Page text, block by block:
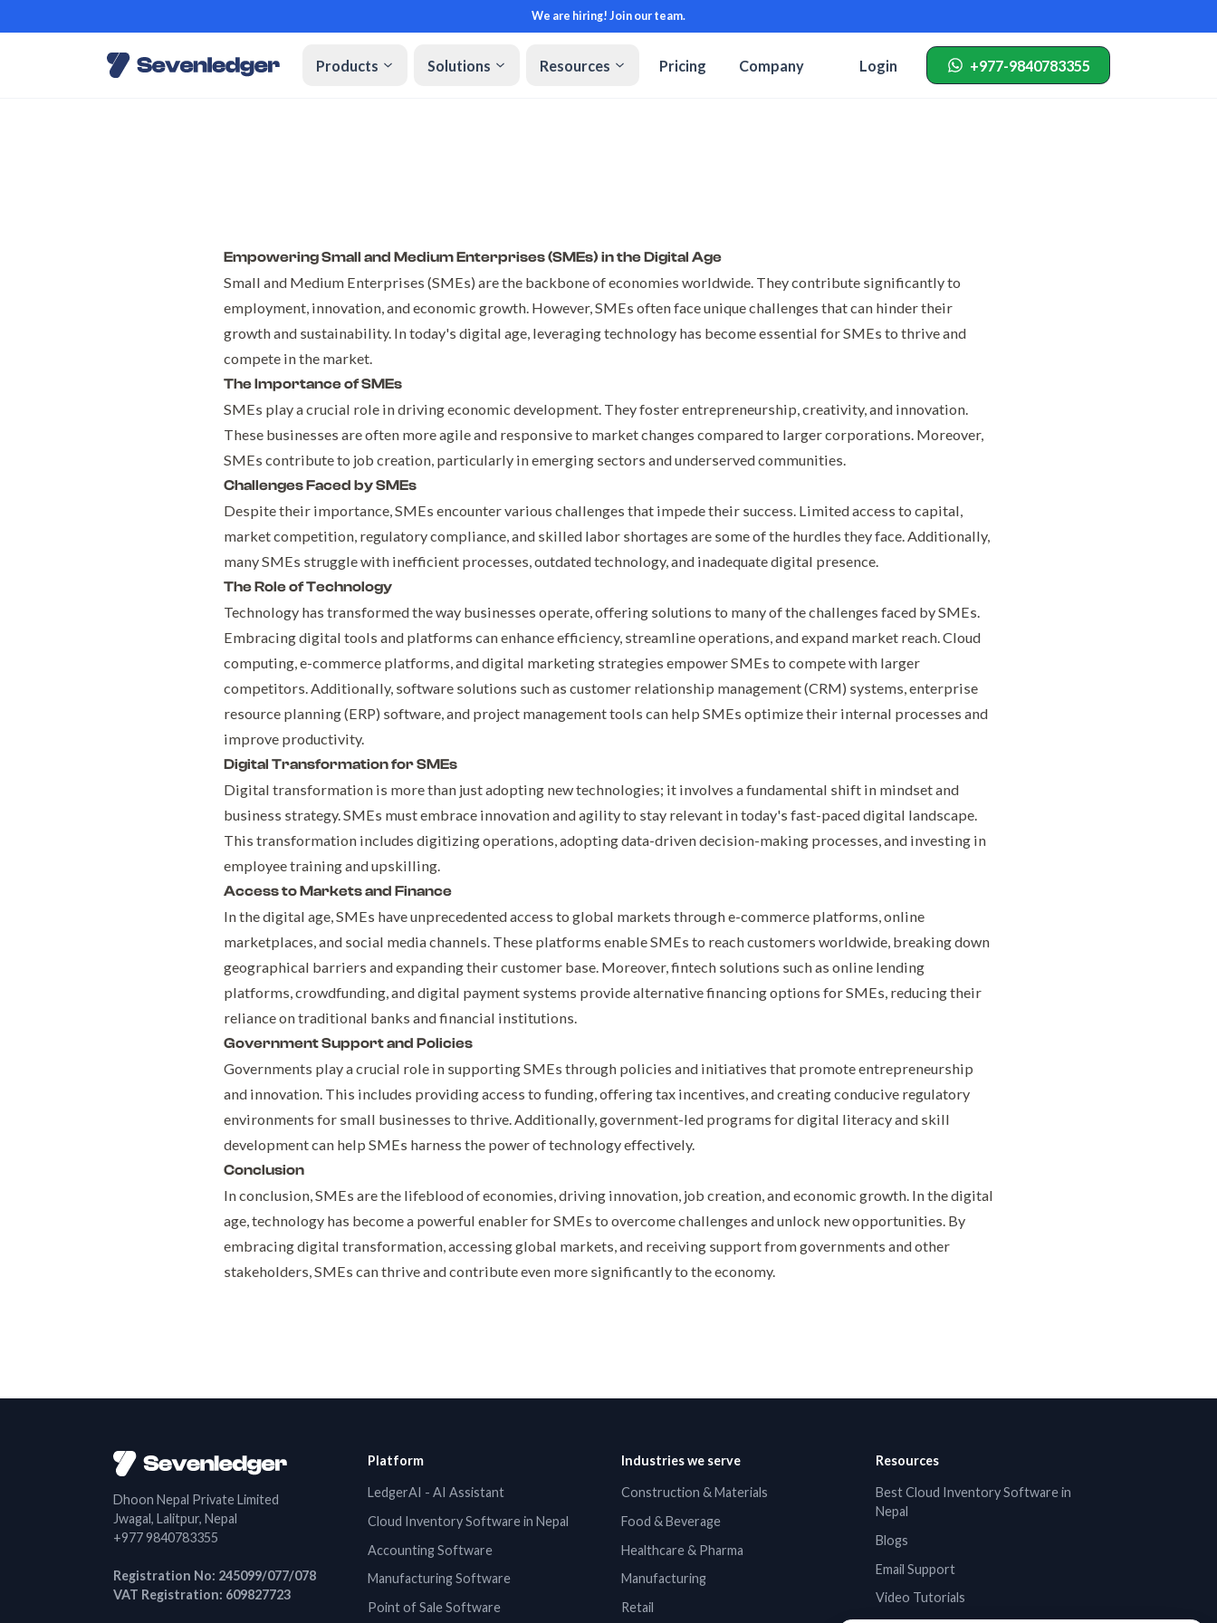
We are hiring! Join our team.
Products Solutions Resources Pricing Company Login +977-9840783355
Empowering Small and Medium Enterprises (SMEs) in the Digital Age
Small and Medium Enterprises (SMEs) are the backbone of economies worldwide. They contribute significantly to
employment, innovation, and economic growth. However, SMEs often face unique challenges that can hinder their
growth and sustainability. In today's digital age, leveraging technology has become essential for SMEs to thrive and
compete in the market.
The Importance of SMEs
SMEs play a crucial role in driving economic development. They foster entrepreneurship, creativity, and innovation.
These businesses are often more agile and responsive to market changes compared to larger corporations. Moreover,
SMEs contribute to job creation, particularly in emerging sectors and underserved communities.
Challenges Faced by SMEs
Despite their importance, SMEs encounter various challenges that impede their success. Limited access to capital,
market competition, regulatory compliance, and skilled labor shortages are some of the hurdles they face. Additionally,
many SMEs struggle with inefficient processes, outdated technology, and inadequate digital presence.
The Role of Technology
Technology has transformed the way businesses operate, offering solutions to many of the challenges faced by SMEs.
Embracing digital tools and platforms can enhance efficiency, streamline operations, and expand market reach. Cloud
computing, e-commerce platforms, and digital marketing strategies empower SMEs to compete with larger
competitors. Additionally, software solutions such as customer relationship management (CRM) systems, enterprise
resource planning (ERP) software, and project management tools can help SMEs optimize their internal processes and
improve productivity.
Digital Transformation for SMEs
Digital transformation is more than just adopting new technologies; it involves a fundamental shift in mindset and
business strategy. SMEs must embrace innovation and agility to stay relevant in today's fast-paced digital landscape.
This transformation includes digitizing operations, adopting data-driven decision-making processes, and investing in
employee training and upskilling.
Access to Markets and Finance
In the digital age, SMEs have unprecedented access to global markets through e-commerce platforms, online
marketplaces, and social media channels. These platforms enable SMEs to reach customers worldwide, breaking down
geographical barriers and expanding their customer base. Moreover, fintech solutions such as online lending
platforms, crowdfunding, and digital payment systems provide alternative financing options for SMEs, reducing their
reliance on traditional banks and financial institutions.
Government Support and Policies
Governments play a crucial role in supporting SMEs through policies and initiatives that promote entrepreneurship
and innovation. This includes providing access to funding, offering tax incentives, and creating conducive regulatory
environments for small businesses to thrive. Additionally, government-led programs for digital literacy and skill
development can help SMEs harness the power of technology effectively.
Conclusion
In conclusion, SMEs are the lifeblood of economies, driving innovation, job creation, and economic growth. In the digital
age, technology has become a powerful enabler for SMEs to overcome challenges and unlock new opportunities. By
embracing digital transformation, accessing global markets, and receiving support from governments and other
stakeholders, SMEs can thrive and contribute even more significantly to the economy.
Dhoon Nepal Private Limited
Jwagal, Lalitpur, Nepal
+977 9840783355
Registration No: 245099/077/078
VAT Registration: 609827723
Platform
LedgerAI - AI Assistant
Cloud Inventory Software in Nepal
Accounting Software
Manufacturing Software
Point of Sale Software
Industries we serve
Construction & Materials
Food & Beverage
Healthcare & Pharma
Manufacturing
Retail
Resources
Best Cloud Inventory Software in
Nepal
Blogs
Email Support
Video Tutorials